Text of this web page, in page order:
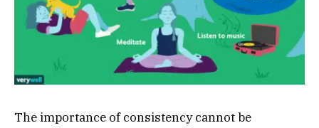
The importance of consistency cannot be